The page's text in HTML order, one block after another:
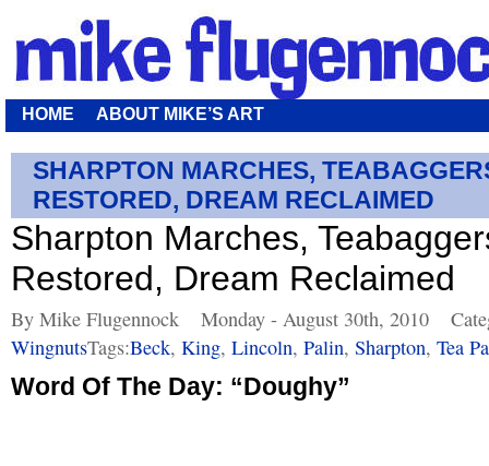
HOME ABOUT MIKE’S ART
SHARPTON MARCHES,
RESTORED, DREAM RECLAIMED
Sharpton Marches,
Restored, Dream Reclaimed
By Mike Flugennock Monday - August 30th, 2010
WingnutsTags:Beck, King, Lincoln, Palin, Sharpton, Tea
Word Of The Day: “Doughy”